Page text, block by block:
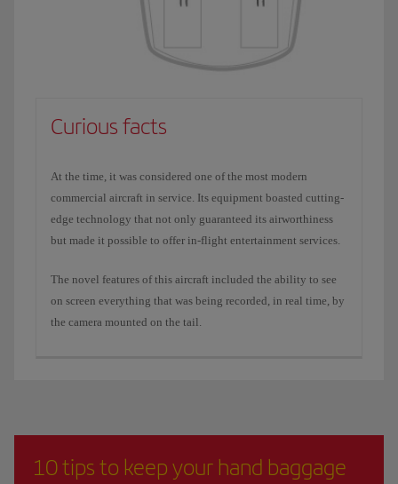
Curious facts
At the time, it was considered one of the most modern
commercial aircraft in service. Its equipment boasted cutting-
edge technology that not only guaranteed its airworthiness
but made it possible to offer in-flight entertainment services.
The novel features of this aircraft included the ability to see
on screen everything that was being recorded, in real time, by
the camera mounted on the tail.
10 tips to keep your hand baggage